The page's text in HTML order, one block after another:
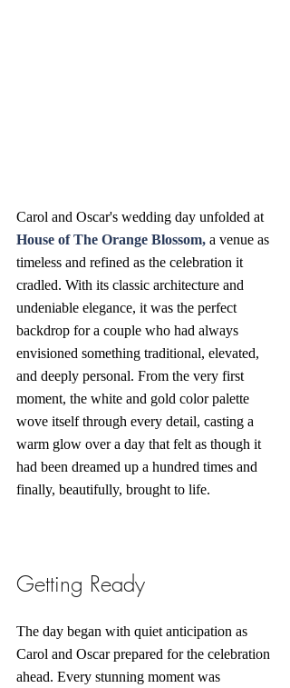
Carol and Oscar's wedding day unfolded at
House of The Orange Blossom, a venue as
timeless and refined as the celebration it
cradled. With its classic architecture and
undeniable elegance, it was the perfect
backdrop for a couple who had always
envisioned something traditional, elevated,
and deeply personal. From the very first
moment, the white and gold color palette
wove itself through every detail, casting a
warm glow over a day that felt as though it
had been dreamed up a hundred times and
finally, beautifully, brought to life.
Getting Ready
The day began with quiet anticipation as
Carol and Oscar prepared for the celebration
ahead. Every stunning moment was